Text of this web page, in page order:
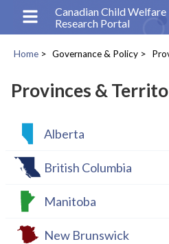
content
Canadian Child Welfare
Research Portal
Home Governance & Policy
Provinces &
Alberta
British Columbia
Manitoba
New Brunswick